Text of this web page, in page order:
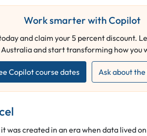
Work smarter with Copilot
and claim your 5 percent discount.
Australia and start transforming how you
Copilot course dates Ask about the
was created in an era when data lived